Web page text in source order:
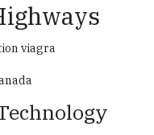
viagra